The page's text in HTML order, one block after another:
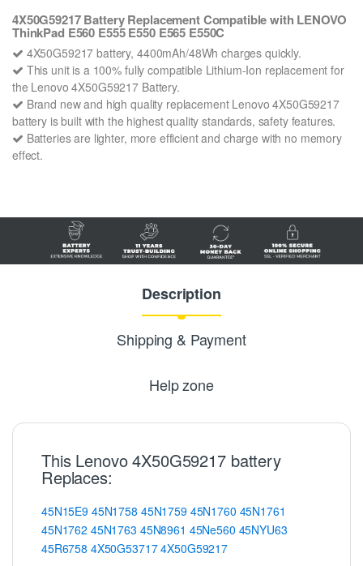
4X50G59217 Battery Replacement Compatible with LENOVO
ThinkPad E560 E555 E550 E565 E550C
4X50G59217 battery, 4400mAh/48Wh charges quickly.
This unit is a 100% fully compatible Lithium-Ion replacement for
the Lenovo 4X50G59217 Battery.
Brand new and high quality replacement Lenovo 4X50G59217
battery is built with the highest quality standards, safety features.
Batteries are lighter, more efficient and charge with no memory
effect.
Description
Shipping & Payment
Help zone
This Lenovo 4X50G59217 battery
Replaces:
45N15E9 45N1758 45N1759 45N1760 45N1761
45N1762 45N1763 45N8961 45Ne560 45NYU63
45R6758 4X50G537174X50G59217